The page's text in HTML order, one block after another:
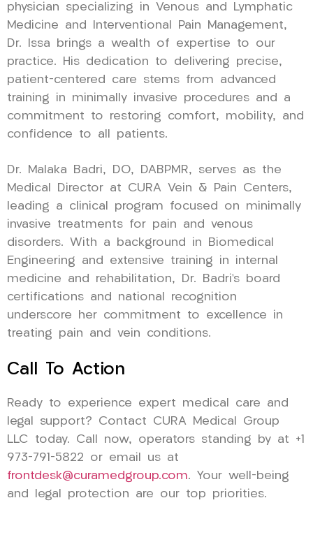
physician specializing in Venous and Lymphatic
Medicine and Interventional Pain Management,
Dr. Issa brings a wealth of expertise to our
practice. His dedication to delivering precise,
patient-centered care stems from advanced
training in minimally invasive procedures and a
commitment to restoring comfort, mobility, and
confidence to all patients.
Dr. Malaka Badri, DO, DABPMR, serves as the
Medical Director at CURA Vein & Pain Centers,
leading a clinical program focused on minimally
invasive treatments for pain and venous
disorders. With a background in Biomedical
Engineering and extensive training in internal
medicine and rehabilitation, Dr. Badri’s board
certifications and national recognition
underscore her commitment to excellence in
treating pain and vein conditions.
Call To Action
Ready to experience expert medical care and
legal support? Contact CURA Medical Group
LLC today. Call now, operators standing by at +1
973-791-5822 or email us at
frontdesk@curamedgroup.com. Your well-being
and legal protection are our top priorities.